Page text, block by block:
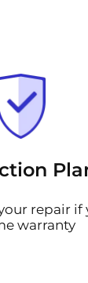
repair
warranty